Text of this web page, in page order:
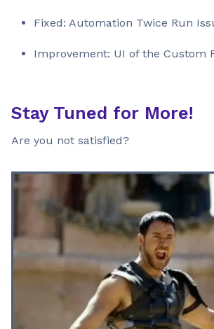
Fixed: Automation Twice Run
Improvement: UI of the Custom
Stay Tuned for More!
Are you not satisfied?